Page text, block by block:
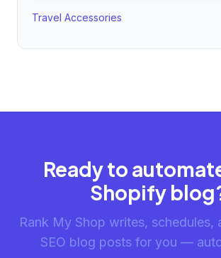
Travel Accessories
Ready to
Shopify
Rank My Shop writes, schedules,
SEO blog posts for you —